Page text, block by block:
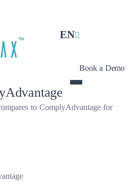
EN
Book a Demo
to ComplyAdvantage for